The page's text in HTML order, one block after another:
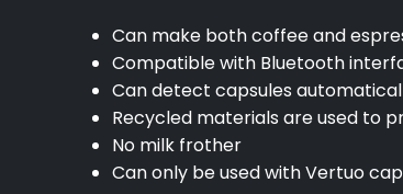
Can make both coffee and
Compatible with Bluetooth
Can detect capsules
Recycled materials are used to
No milk frother
Can only be used with Vertuo